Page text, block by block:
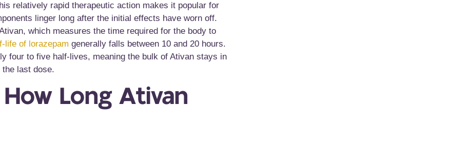
relatively rapid therapeutic action makes it popular for
linger long after the initial effects have worn off.
which measures the time required for the body to
life of lorazepam generally falls between 10 and 20 hours.
four to five half-lives, meaning the bulk of Ativan stays in
last dose.
Long Ativan